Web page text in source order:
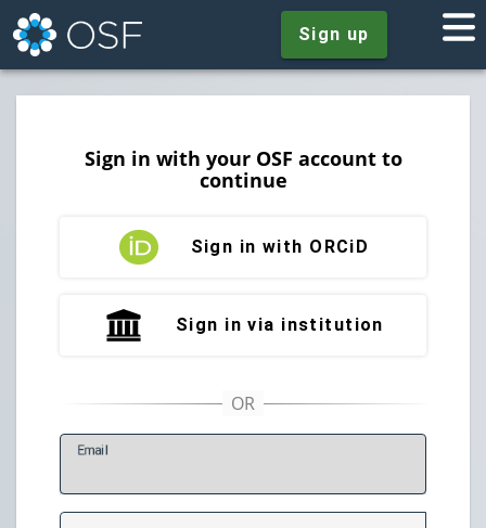
Sign up
Sign in with your OSF account to
continue
Sign in with ORCiD
Sign in via institution
Email